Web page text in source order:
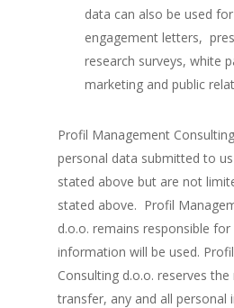
data can also be used
engagement letters,
research surveys, white
marketing and public
Profil Management
personal data submitted to
stated above but are not
stated above. Profil
d.o.o. remains responsible
information will be used.
Consulting d.o.o. reserves
transfer, any and all personal